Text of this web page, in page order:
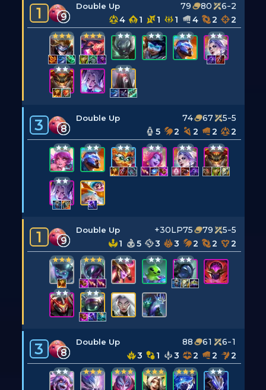
1 9
Double Up 79 80
6-2
4
1 1 1 4 2 2
3 8
Double Up 74 67
5-5
5
2 2 2 2
1 9
Double Up +30LP75 79
5-5
1
5 3 3 2 2 2
3 8
Double Up 88 61
6-1
3
1 3 2 2 2